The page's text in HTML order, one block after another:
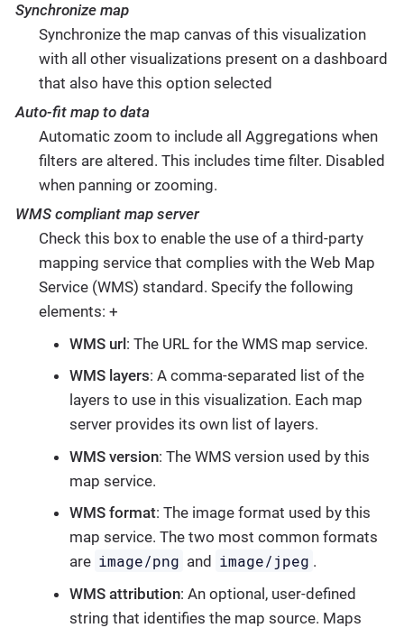
Synchronize map
Synchronize the map canvas of this visualization
with all other visualizations present on a dashboard
that also have this option selected
Auto-fit map to data
Automatic zoom to include all Aggregations when
filters are altered. This includes time filter. Disabled
when panning or zooming.
WMS compliant map server
Check this box to enable the use of a third-party
mapping service that complies with the Web Map
Service (WMS) standard. Specify the following
elements: +
WMS url: The URL for the WMS map service.
WMS layers: A comma-separated list of the
layers to use in this visualization. Each map
server provides its own list of layers.
WMS version: The WMS version used by this
map service.
WMS format: The image format used by this
map service. The two most common formats
are image/png and image/jpeg .
WMS attribution: An optional, user-defined
string that identifies the map source. Maps